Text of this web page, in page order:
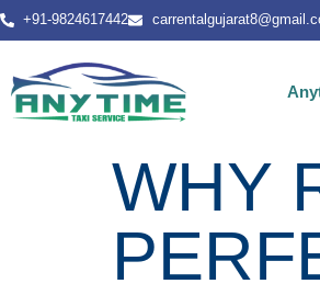
+91-9824617442
WHY